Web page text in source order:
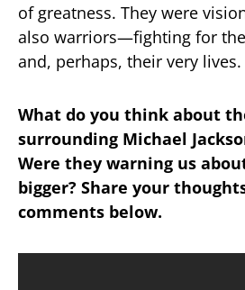
of greatness. They were
also warriors—fighting for
and, perhaps, their very lives.
What do you think about
surrounding Michael
Were they warning us
bigger? Share your
comments below.